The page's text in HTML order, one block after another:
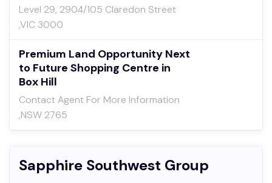
Level 29, 2904/105 Claredon Street
,VIC 3000
Premium Land Opportunity Next
to Future Shopping Centre in
Box Hill
Contact Agent For More Information
,NSW 2765
Sapphire Southwest Group